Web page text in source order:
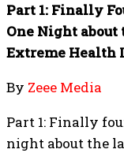
Part 1: Finally
One Night
Extreme Health
By Zeee Media
Part 1: Finally
night about the